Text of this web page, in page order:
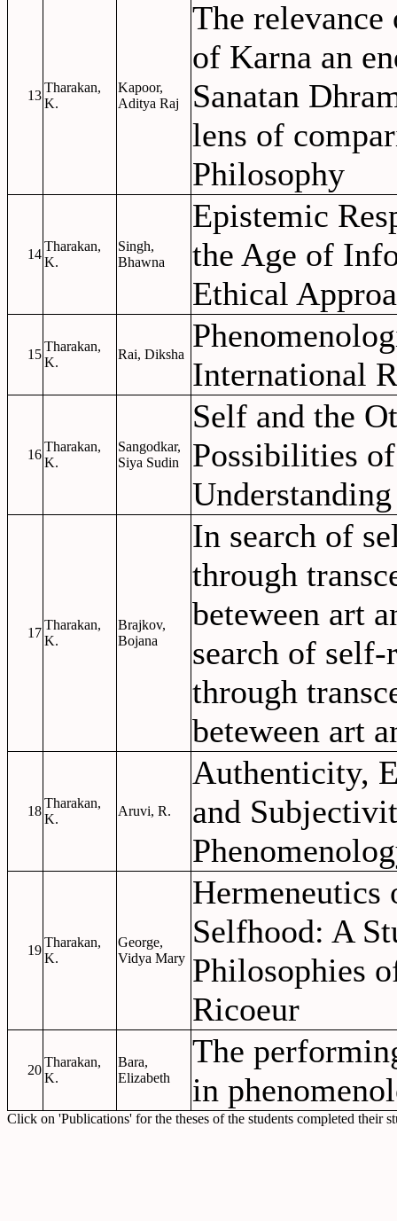
13
Tharakan,
K.
Kapoor,
Aditya Raj
The
of Karna an
Sanatan
lens of
Philosophy
14
Tharakan,
K.
Singh,
Bhawna
Epistemic
the Age of
Ethical
15
Tharakan,
K.
Rai, Diksha
International
16
Tharakan,
K.
Sangodkar,
Siya Sudin
Self and the
Possibilities
Understanding
17
Tharakan,
K.
Brajkov,
Bojana
In search of
through
beteween art
search of
through
beteween art
18
Tharakan,
K.
Aruvi, R.
Authenticity,
and
19
Tharakan,
K.
George,
Vidya Mary
Hermeneutics
Selfhood: A
Philosophies
Ricoeur
20
Tharakan,
K.
Bara,
Elizabeth
The
in
Click on 'Publications' for the theses of the students completed their